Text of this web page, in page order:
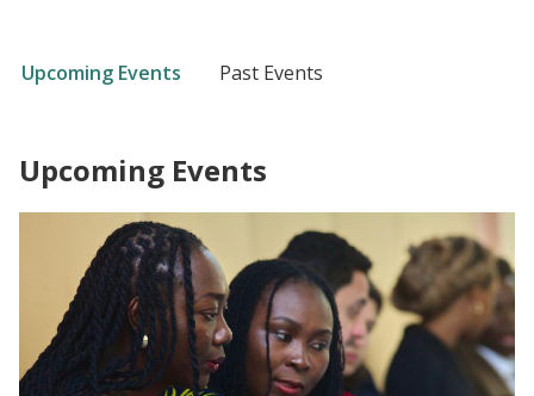
Upcoming Events Past Events
Upcoming Events